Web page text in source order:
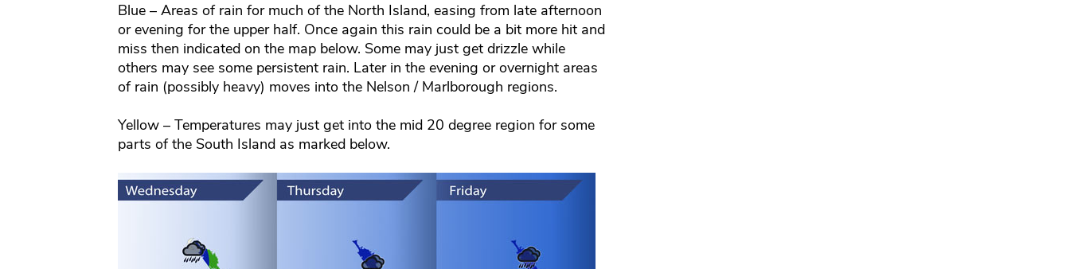
Blue – Areas of rain for much of the North Island, easing from late afternoon
or evening for the upper half. Once again this rain could be a bit more hit and
miss then indicated on the map below. Some may just get drizzle while
others may see some persistent rain. Later in the evening or overnight areas
of rain (possibly heavy) moves into the Nelson / Marlborough regions.
Yellow – Temperatures may just get into the mid 20 degree region for some
parts of the South Island as marked below.